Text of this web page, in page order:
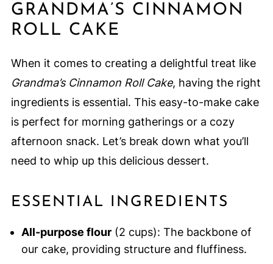
GRANDMA’S CINNAMON
ROLL CAKE
When it comes to creating a delightful treat like
Grandma’s Cinnamon Roll Cake, having the right
ingredients is essential. This easy-to-make cake
is perfect for morning gatherings or a cozy
afternoon snack. Let’s break down what you’ll
need to whip up this delicious dessert.
ESSENTIAL INGREDIENTS
All-purpose flour(2 cups): The backbone of
our cake, providing structure and fluffiness.